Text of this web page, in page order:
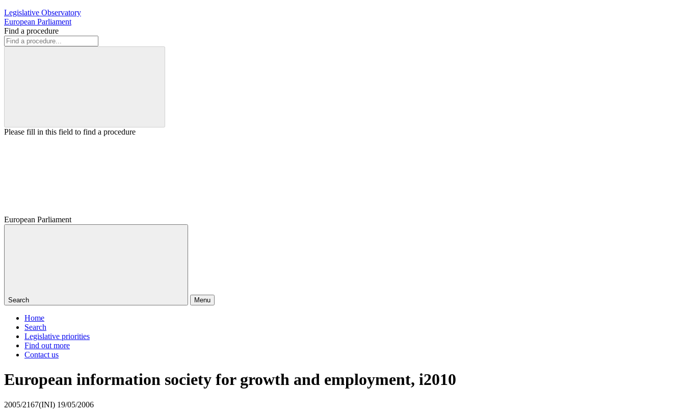
Legislative Observatory
European Parliament
Find a procedure
Please fill in this field to find a procedure
European Parliament
Search Menu
Home
Search
Legislative priorities
Find out more
Contact us
European information society for growth and employment, i2010
2005/2167(INI) 19/05/2006